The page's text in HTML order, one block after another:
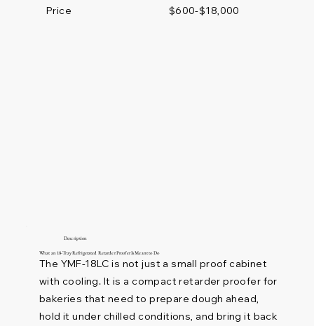
Price
$600-$18,000
What an 18-Tray Refrigerated Retarder Proofer Is Meant to Do
The YMF-18LC is not just a small proof cabinet
with cooling. It is a compact retarder proofer for
bakeries that need to prepare dough ahead,
hold it under chilled conditions, and bring it back
Description